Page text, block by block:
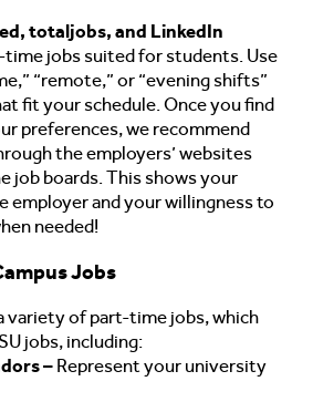
totaljobs, and LinkedIn
jobs suited for students. Use
“remote,” or “evening shifts”
fit your schedule. Once you find
preferences, we recommend
the employers’ websites
job boards. This shows your
and your willingness to
needed!
Jobs
variety of part-time jobs, which
jobs, including:
– Represent your university